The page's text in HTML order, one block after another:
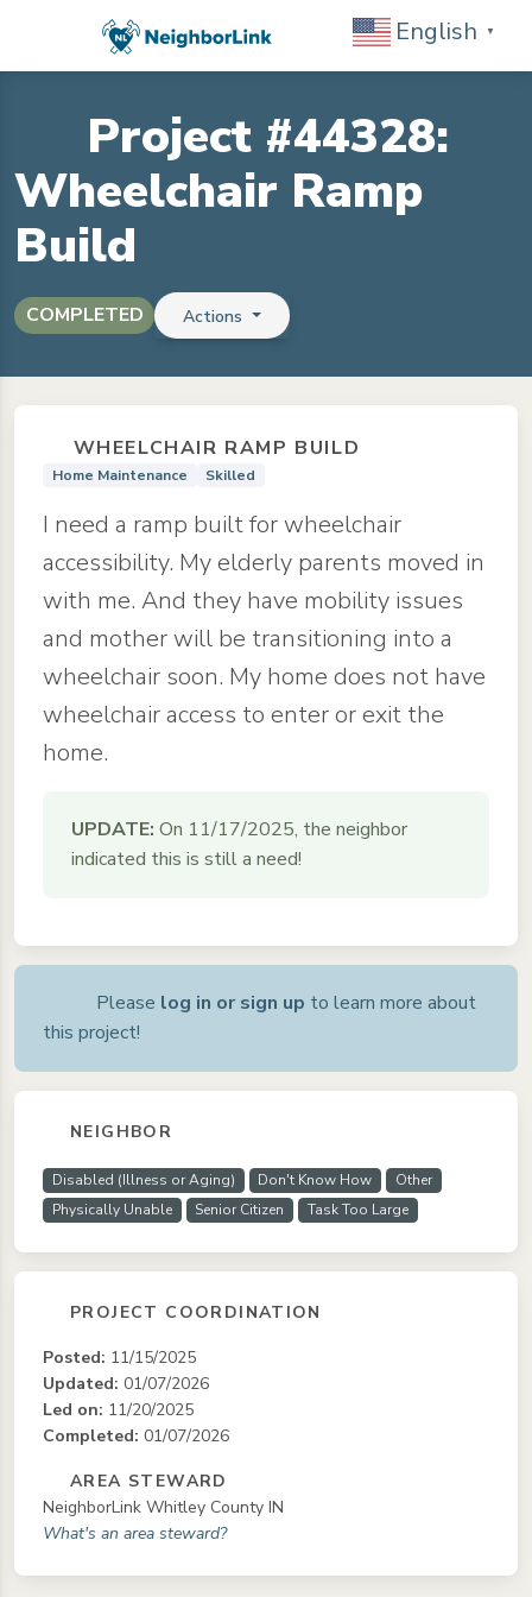
English ▼
Project #44328:
Wheelchair Ramp
Build
COMPLETED Actions
WHEELCHAIR RAMP BUILD
Home Maintenance Skilled
I need a ramp built for wheelchair
accessibility. My elderly parents moved in
with me. And they have mobility issues
and mother will be transitioning into a
wheelchair soon. My home does not have
wheelchair access to enter or exit the
home.
UPDATE: On 11/17/2025, the neighbor
indicated this is still a need!
Please log in or sign up to learn more about
this project!
NEIGHBOR
Disabled (Illness or Aging) Don't Know How
Other
Physically Unable
Senior Citizen Task Too Large
PROJECT COORDINATION
Posted: 11/15/2025
Updated: 01/07/2026
Led on: 11/20/2025
Completed: 01/07/2026
AREA STEWARD
NeighborLink Whitley County IN
What's an area steward?